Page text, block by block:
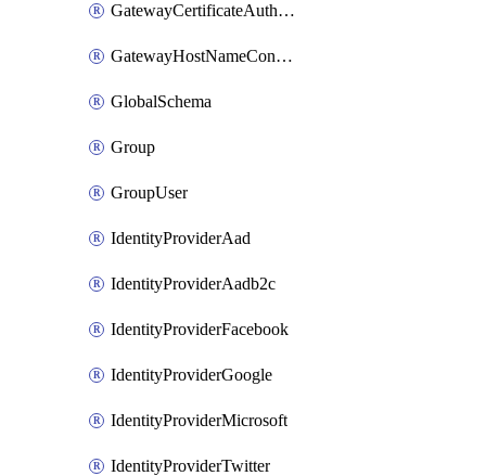
GatewayCertificateAuthority
GatewayHostNameConfiguration
GlobalSchema
Group
GroupUser
IdentityProviderAad
IdentityProviderAadb2c
IdentityProviderFacebook
IdentityProviderGoogle
IdentityProviderMicrosoft
IdentityProviderTwitter